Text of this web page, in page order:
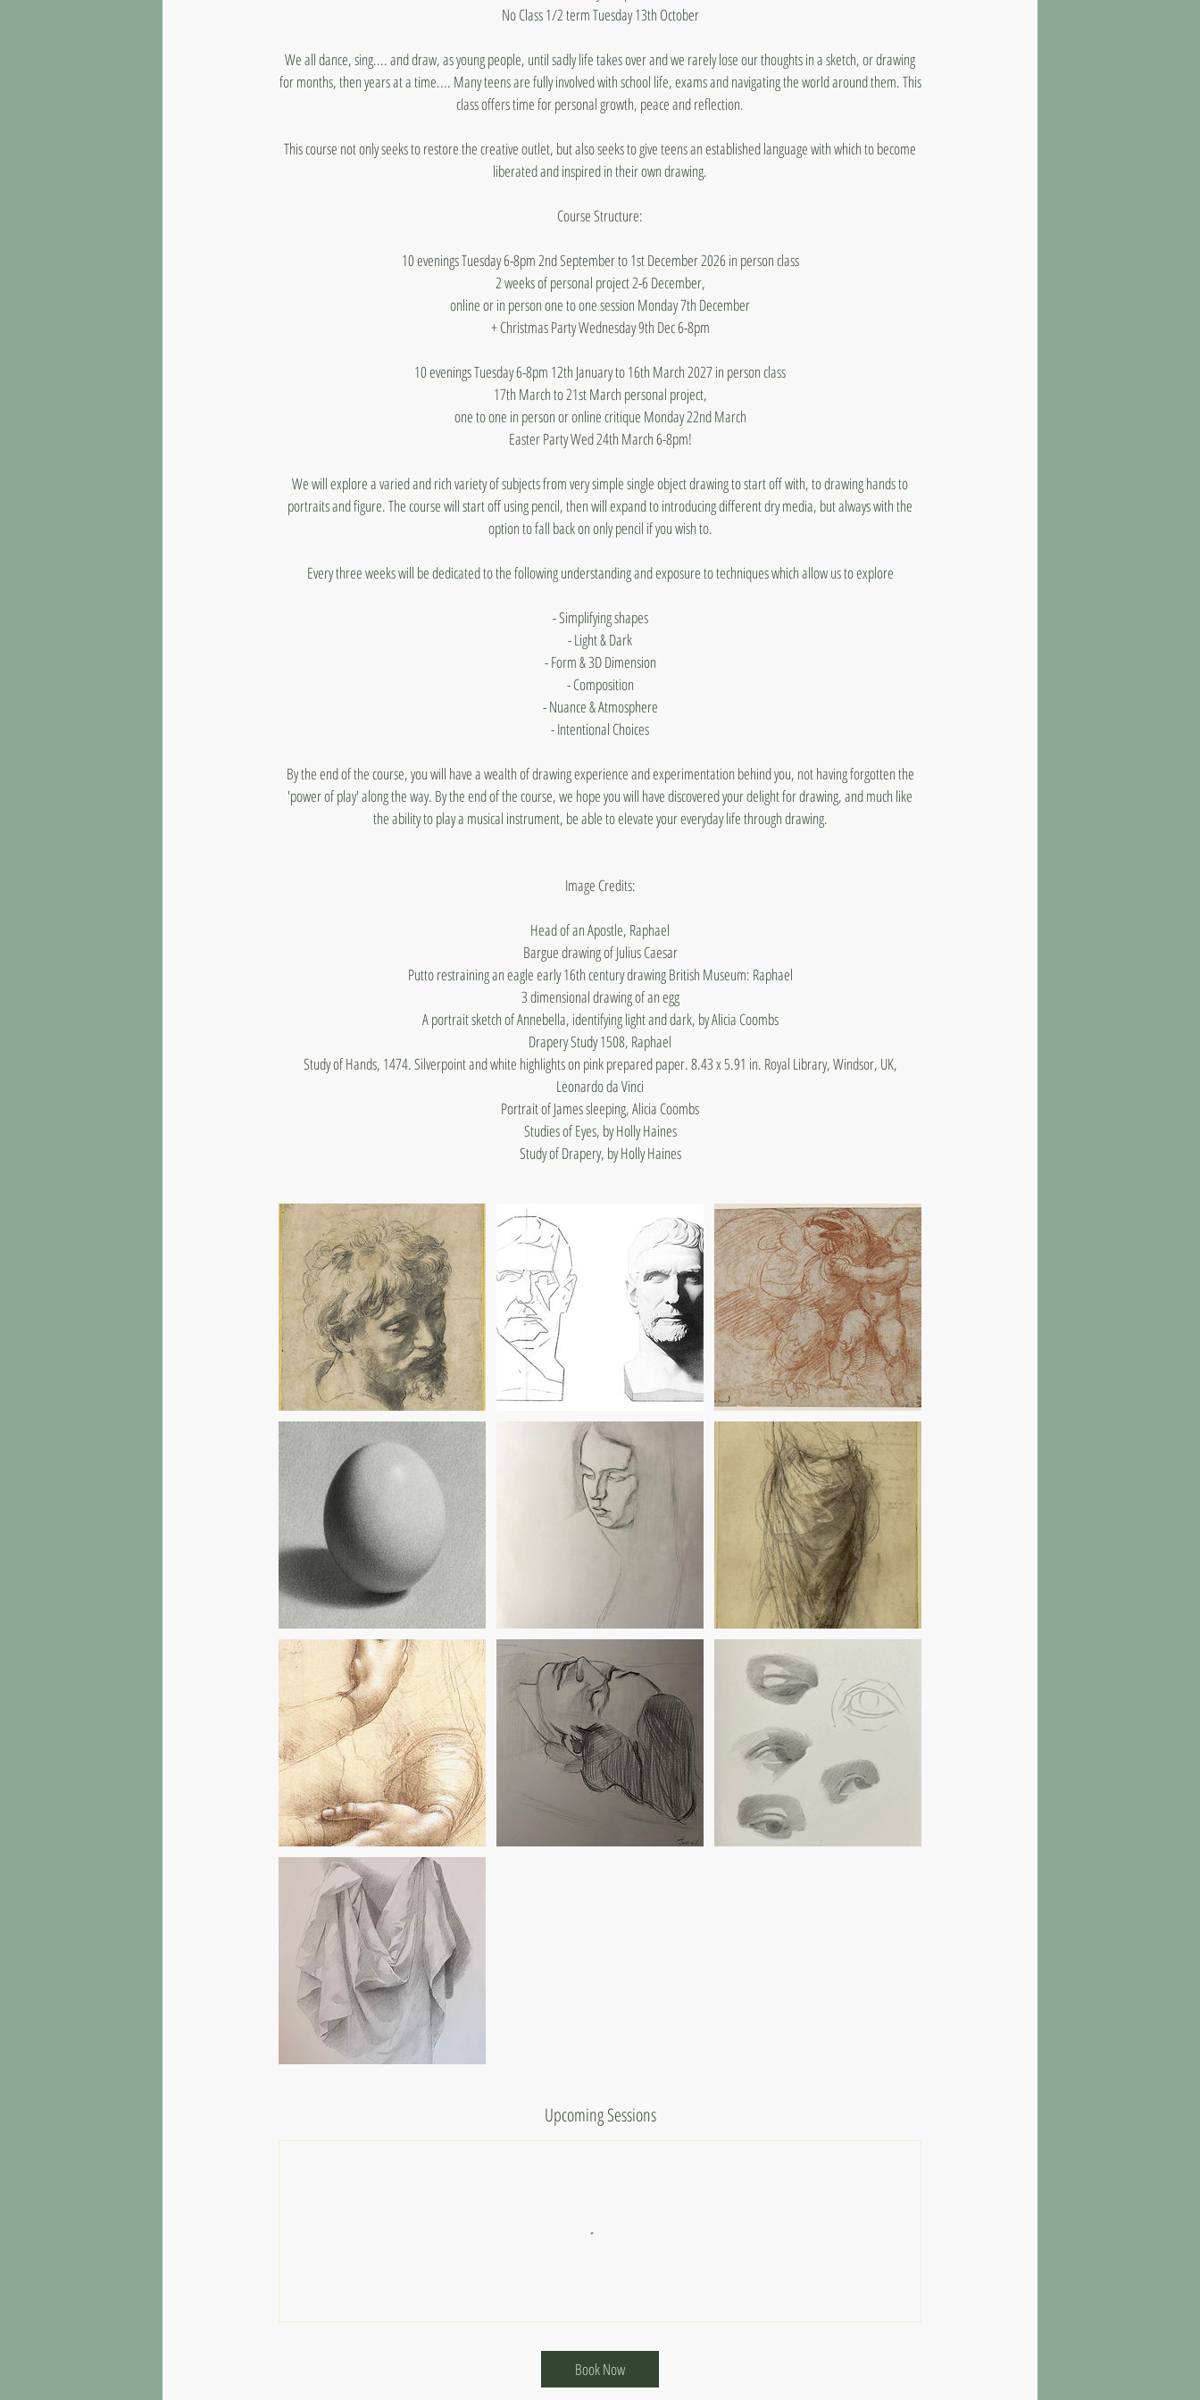
No Class 1/2 term Tuesday 13th October
We all dance, sing.... and draw, as young people, until sadly life takes over and we rarely lose our thoughts in a sketch, or drawing
for months, then years at a time.... Many teens are fully involved with school life, exams and navigating the world around them. This
class offers time for personal growth, peace and reflection.
This course not only seeks to restore the creative outlet, but also seeks to give teens an established language with which to become
liberated and inspired in their own drawing.
Course Structure:
10 evenings Tuesday 6-8pm 2nd September to 1st December 2026 in person class
2 weeks of personal project 2-6 December,
online or in person one to one session Monday 7th December
+ Christmas Party Wednesday 9th Dec 6-8pm
10 evenings Tuesday 6-8pm 12th January to 16th March 2027 in person class
17th March to 21st March personal project,
one to one in person or online critique Monday 22nd March
Easter Party Wed 24th March 6-8pm!
We will explore a varied and rich variety of subjects from very simple single object drawing to start off with, to drawing hands to
portraits and figure. The course will start off using pencil, then will expand to introducing different dry media, but always with the
option to fall back on only pencil if you wish to.
Every three weeks will be dedicated to the following understanding and exposure to techniques which allow us to explore
- Simplifying shapes
- Light & Dark
- Form & 3D Dimension
- Composition
- Nuance & Atmosphere
- Intentional Choices
By the end of the course, you will have a wealth of drawing experience and experimentation behind you, not having forgotten the
'power of play' along the way. By the end of the course, we hope you will have discovered your delight for drawing, and much like
the ability to play a musical instrument, be able to elevate your everyday life through drawing.
Image Credits:
Head of an Apostle, Raphael
Bargue drawing of Julius Caesar
Putto restraining an eagle early 16th century drawing British Museum: Raphael
3 dimensional drawing of an egg
A portrait sketch of Annebella, identifying light and dark, by Alicia Coombs
Drapery Study 1508, Raphael
Study of Hands, 1474. Silverpoint and white highlights on pink prepared paper. 8.43 x 5.91 in. Royal Library, Windsor, UK,
Leonardo da Vinci
Portrait of James sleeping, Alicia Coombs
Studies of Eyes, by Holly Haines
Study of Drapery, by Holly Haines
Upcoming Sessions
Book Now